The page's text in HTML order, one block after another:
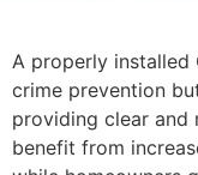
A properly installed
crime prevention
providing clear and
benefit from